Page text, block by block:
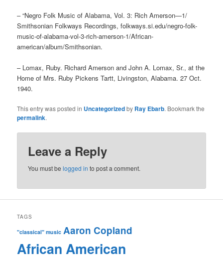
– “Negro Folk Music of Alabama, Vol. 3: Rich Amerson—1/
Smithsonian Folkways Recordings, folkways.si.edu/negro-folk-
music-of-alabama-vol-3-rich-amerson-1/African-
american/album/Smithsonian.
– Lomax, Ruby. Richard Amerson and John A. Lomax, Sr., at the
Home of Mrs. Ruby Pickens Tartt, Livingston, Alabama. 27 Oct.
1940.
This entry was posted in Uncategorizedby Ray Ebarb. Bookmark the
permalink.
Leave a Reply
You must belogged in to post a comment.
TAGS
"classical" music Aaron Copland
African American